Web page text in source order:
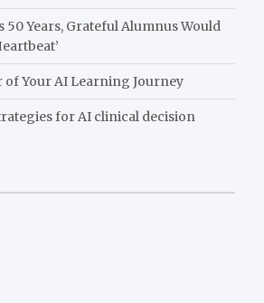
Years, Grateful Alumnus Would
of Your AI Learning Journey
for AI clinical decision